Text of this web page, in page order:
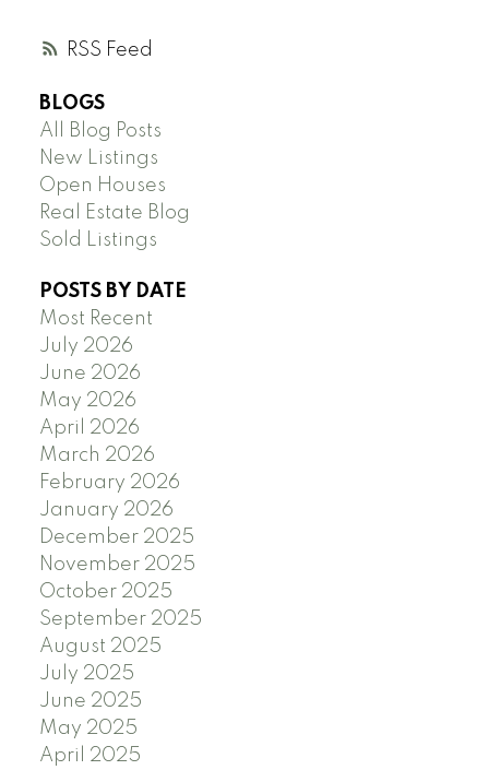
RSS
BLOGS
All Blog Posts
New Listings
Open Houses
Real Estate Blog
Sold Listings
POSTS BY DATE
Most Recent
July 2026
June 2026
May 2026
April 2026
March 2026
February 2026
January 2026
December 2025
November 2025
October 2025
September 2025
August 2025
July 2025
June 2025
May 2025
April 2025